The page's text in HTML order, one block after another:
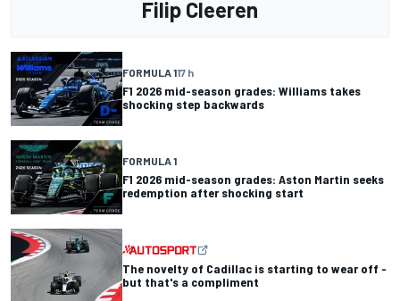
Filip Cleeren
FORMULA 117 h
F1 2026 mid-season grades: Williams takes
shocking step backwards
FORMULA 1
F1 2026 mid-season grades: Aston Martin seeks
redemption after shocking start
The novelty of Cadillac is starting to wear off -
but that's a compliment